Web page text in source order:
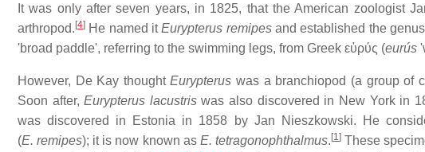
It was only after seven years, in 1825, that the American zoologist
arthropod.[4] He named itEurypterus remipesand established the
'broad paddle', referring to the swimming legs, from Greek εὐρύς (eurús
However, De Kay thoughtEurypterus was a branchiopod (a group of
Soon after,Eurypterus lacustriswas also discovered in New York in
was discovered in Estonia in 1858 by Jan Nieszkowski. He
(E. remipes); it is now known as E. tetragonophthalmus.[1 ]These